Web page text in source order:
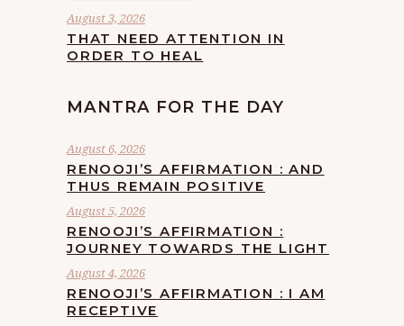
August 3, 2026
THAT NEED ATTENTION IN
ORDER TO HEAL
MANTRA FOR THE DAY
August 6, 2026
RENOOJI’S AFFIRMATION : AND
THUS REMAIN POSITIVE
August 5, 2026
RENOOJI’S AFFIRMATION :
JOURNEY TOWARDS THE LIGHT
August 4, 2026
RENOOJI’S AFFIRMATION : I AM
RECEPTIVE